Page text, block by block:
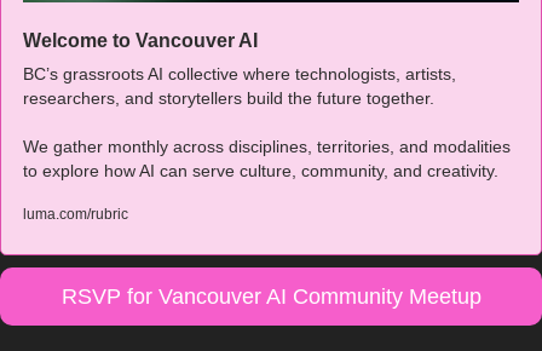
Welcome to Vancouver AI
BC’s grassroots AI collective where technologists, artists,
researchers, and storytellers build the future together.
We gather monthly across disciplines, territories, and modalities
to explore how AI can serve culture, community, and creativity.
luma.com/rubric
RSVP for Vancouver AI Community Meetup